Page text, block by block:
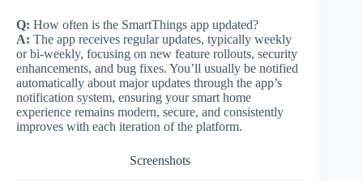
Q: How often is the SmartThings app updated?
A: The app receives regular updates, typically weekly
or bi-weekly, focusing on new feature rollouts, security
enhancements, and bug fixes. You’ll usually be notified
automatically about major updates through the app’s
notification system, ensuring your smart home
experience remains modern, secure, and consistently
improves with each iteration of the platform.
Screenshots